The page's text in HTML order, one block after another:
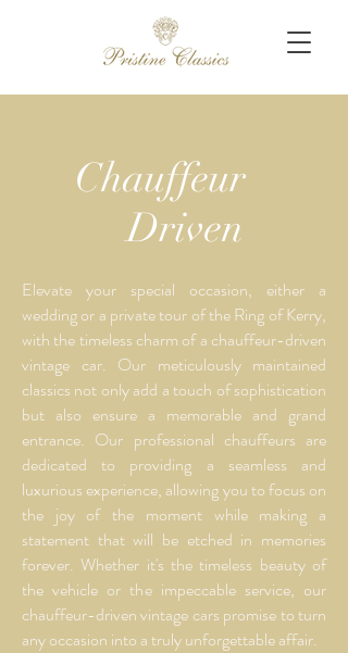
Chauffeur
Driven
Elevate your special occasion, either a
wedding or a private tour of the Ring of Kerry,
with the timeless charm of a chauffeur-driven
vintage car. Our meticulously maintained
classics not only add a touch of sophistication
but also ensure a memorable and grand
entrance. Our professional chauffeurs are
dedicated to providing a seamless and
luxurious experience, allowing you to focus on
the joy of the moment while making a
statement that will be etched in memories
forever. Whether it's the timeless beauty of
the vehicle or the impeccable service, our
chauffeur-driven vintage cars promise to turn
any occasion into a truly unforgettable affair.